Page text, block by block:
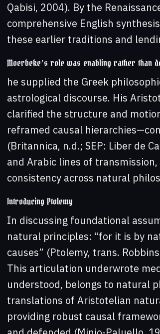
Qabisi, 2004). By the
comprehensive English
these earlier traditions and
Moerbeke’s role was enabling rather than
he supplied the Greek
astrological discourse. His
clarified the structure and
reframed causal
(Britannica, n.d.; SEP: Liber de
and Arabic lines of
consistency across natural
Introducing Ptolemy
In discussing foundational
natural principles: “for it is by
causes” (Ptolemy, trans.
This articulation underwrote
understood, belongs to natural
translations of Aristotelian
providing robust causal